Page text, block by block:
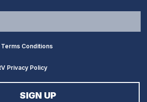
Terms Conditions
Privacy Policy